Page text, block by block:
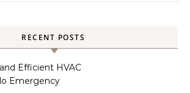
RECENT POSTS
Efficient HVAC
Emergency